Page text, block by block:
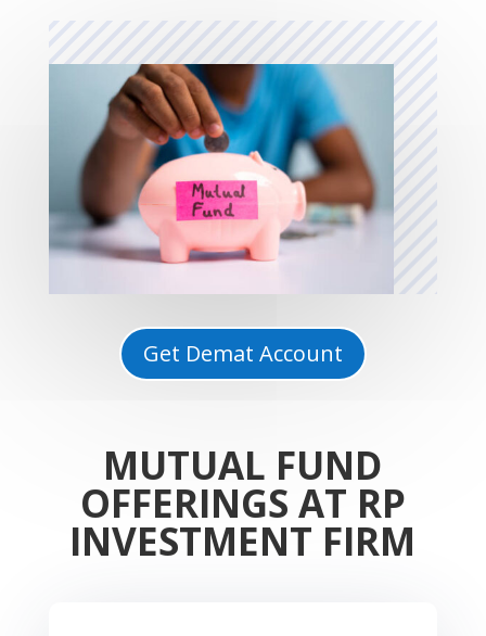
Get Demat Account
MUTUAL FUND
OFFERINGS AT RP
INVESTMENT FIRM